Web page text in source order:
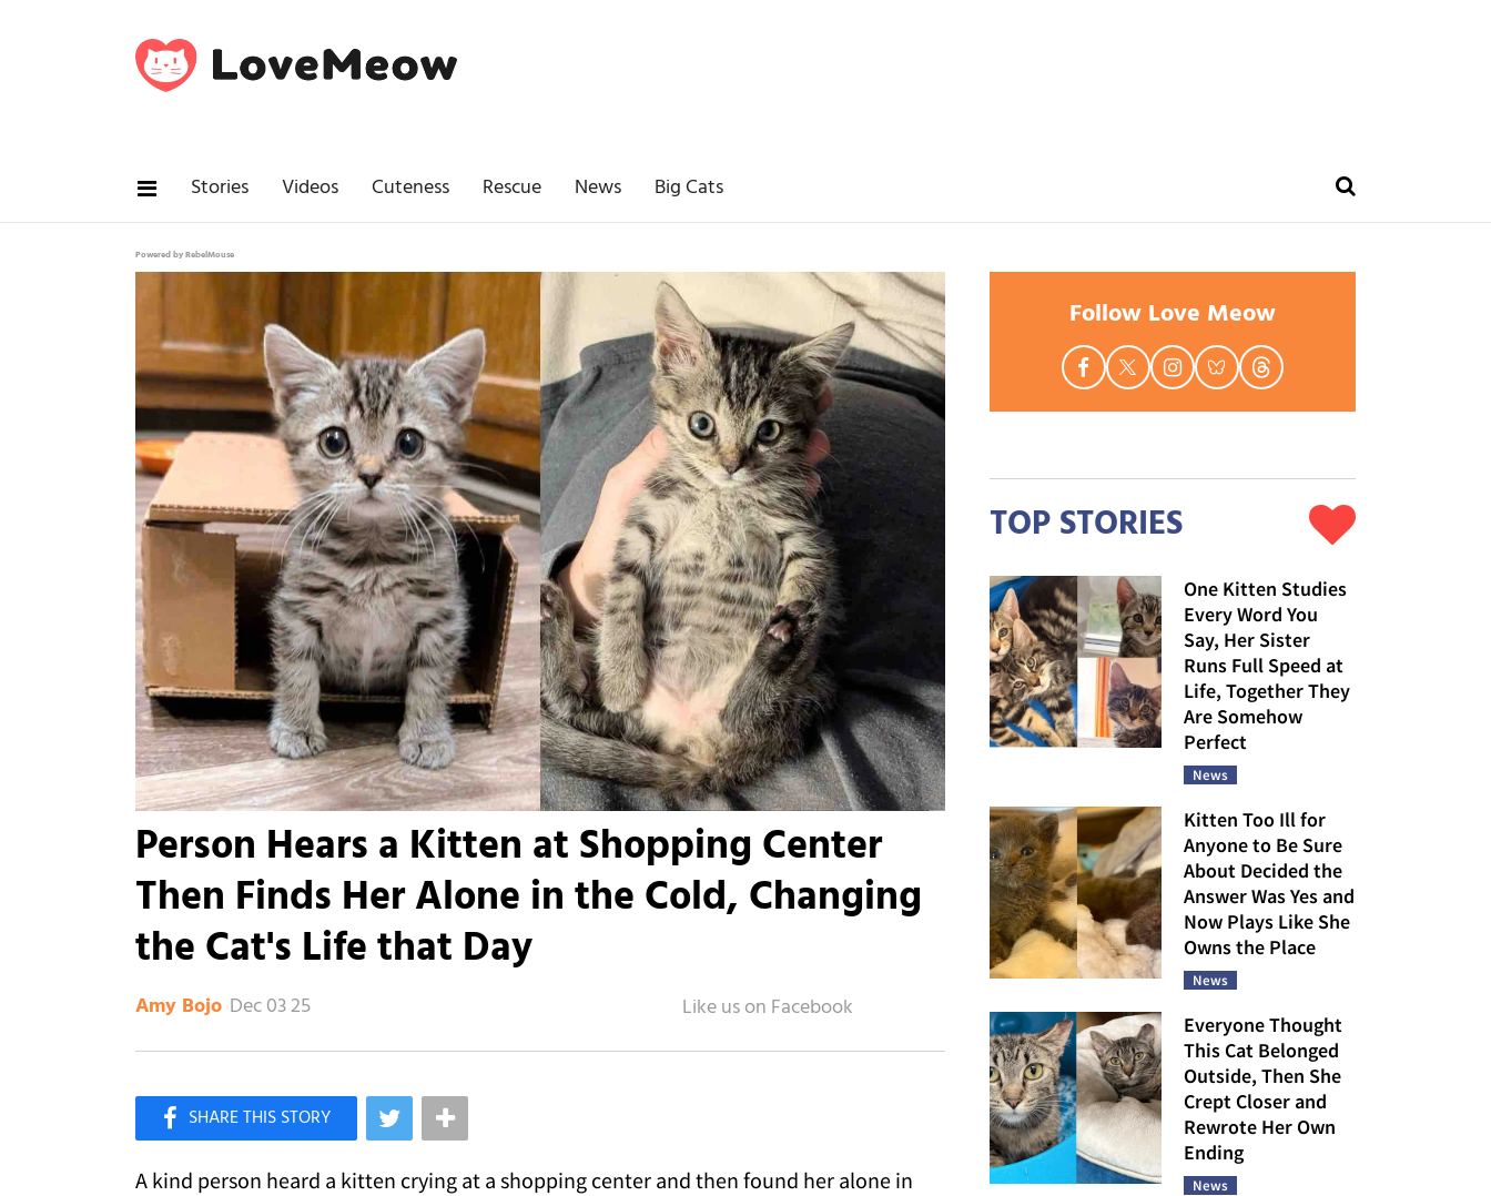
Stories Videos Cuteness Rescue News Big Cats
Powered by RebelMouse
Person Hears a Kitten at Shopping Center
Then Finds Her Alone in the Cold, Changing
the Cat's Life that Day
Amy Bojo Dec 03 25
Like Love Meow on Facebook
A kind person heard a kitten crying at a shopping center and then found her alone in
Follow Love Meow
TOP STORIES
One Kitten Studies
Every Word You
Say, Her Sister
Runs Full Speed at
Life, Together They
Are Somehow
Perfect
News
Kitten Too Ill for
Anyone to Be Sure
About Decided the
Answer Was Yes and
Now Plays Like She
Owns the Place
News
Everyone Thought
This Cat Belonged
Outside, Then She
Crept Closer and
Rewrote Her Own
Ending
News